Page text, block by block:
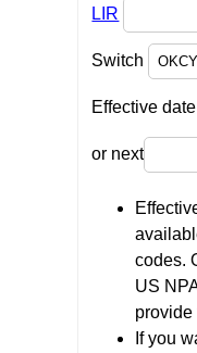
LIR
Switch
Effective
or next
codes.
US
provide
If you